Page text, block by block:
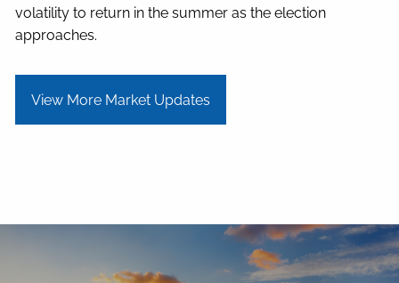
volatility to return in the summer as the election
approaches.
View More Market Updates